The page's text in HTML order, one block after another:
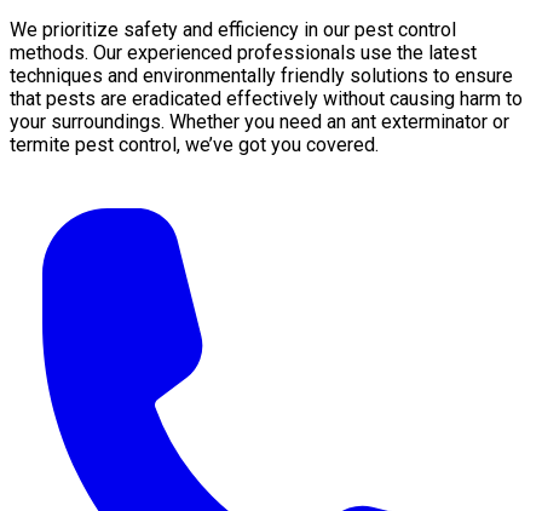
We prioritize safety and efficiency in our pest control
methods. Our experienced professionals use the latest
techniques and environmentally friendly solutions to ensure
that pests are eradicated effectively without causing harm to
your surroundings. Whether you need an ant exterminator or
termite pest control, we’ve got you covered.